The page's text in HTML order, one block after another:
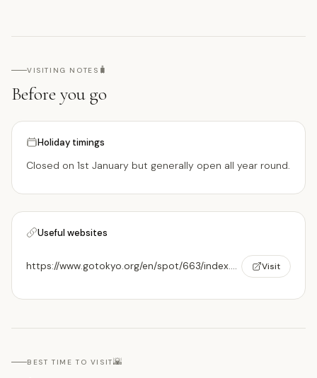
VISITING NOTES 🧳
Before you go
Holiday timings
Closed on 1st January but generally open all year round.
Useful websites
https://www.gotokyo.org/en/spot/663/index.html Visit
BEST TIME TO VISIT🌇